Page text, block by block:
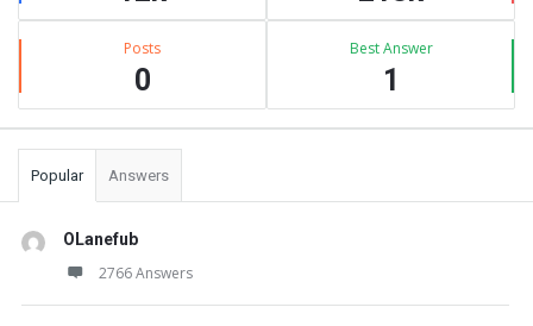
Posts
0
Best Answer
1
Popular Answers
OLanefub
2766 Answers